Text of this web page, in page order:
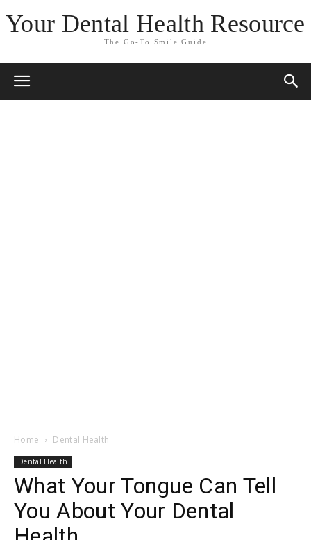
Your Dental Health Resource
The Go-To Smile Guide
Home Dental Health
Dental Health
What Your Tongue Can Tell
You About Your Dental